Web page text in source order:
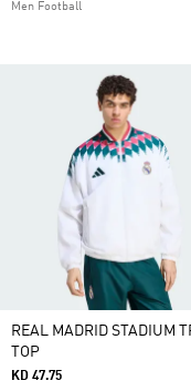
Men Football
REAL MADRID STADIUM
TOP
KD 47.75